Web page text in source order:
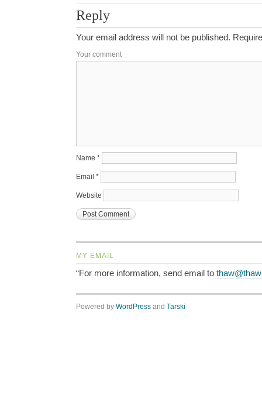
Reply
Your email address will not be published.
Your comment
Name *
Email *
Website
MY EMAIL
“For more information, send email to
Powered by WordPress and Tarski